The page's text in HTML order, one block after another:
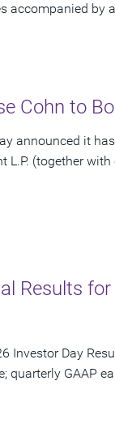
accompanied by
Cohn to
announced it
(together
Results
Investor Day
quarterly GAAP